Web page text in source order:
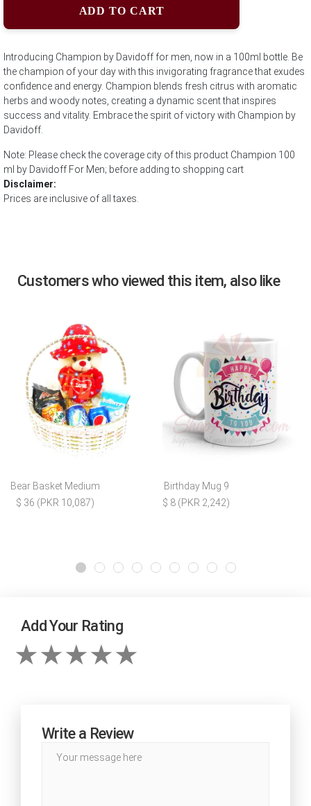
ADD TO CART
Introducing Champion by Davidoff for men, now in a 100ml bottle. Be
the champion of your day with this invigorating fragrance that exudes
confidence and energy. Champion blends fresh citrus with aromatic
herbs and woody notes, creating a dynamic scent that inspires
success and vitality. Embrace the spirit of victory with Champion by
Davidoff.
Note: Please check the coverage city of this product Champion 100
ml by Davidoff For Men; before adding to shopping cart
Disclaimer:
Prices are inclusive of all taxes.
Customers who viewed this item, also like
Bear Basket Medium
$ 36 (PKR 10,087)
Birthday Mug 9
$ 8 (PKR 2,242)
Add Your Rating
Write a Review